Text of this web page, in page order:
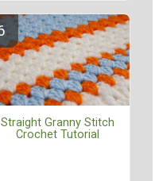
Straight Granny Stitch
Crochet Tutorial